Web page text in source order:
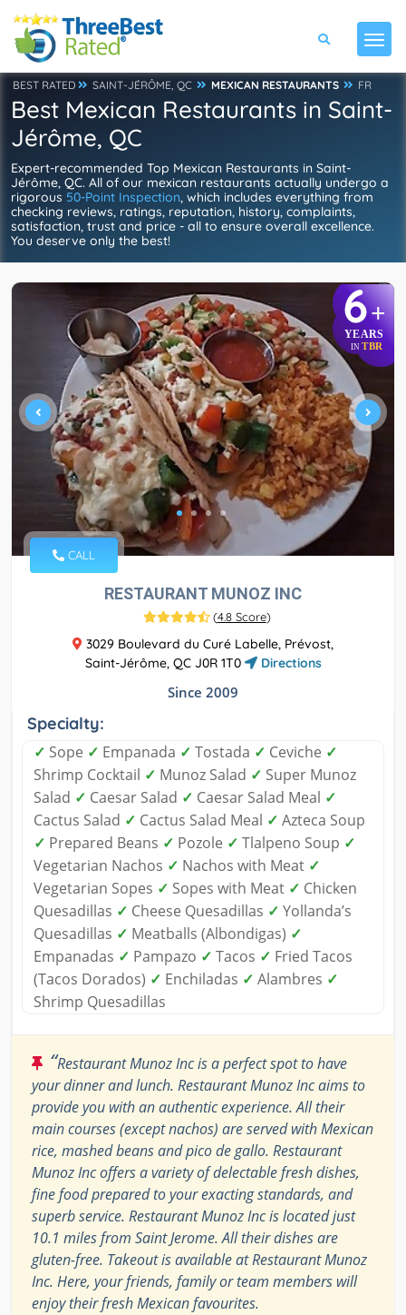
BEST RATED SAINT-JÉRÔME, QC MEXICAN RESTAURANTS FR
Best Mexican Restaurants in Saint-
Jérôme, QC
Expert-recommended Top Mexican Restaurants in Saint-
Jérôme, QC. All of our mexican restaurants actually undergo a
rigorous 50-Point Inspection, which includes everything from
checking reviews, ratings, reputation, history, complaints,
satisfaction, trust and price - all to ensure overall excellence.
You deserve only the best!
6+
YEARS
IN TBR
CALL
RESTAURANT MUNOZ INC
(4.8 Score)
3029 Boulevard du Curé Labelle, Prévost,
Saint-Jérôme, QC J0R 1T0
Directions
Since 2009
Specialty:
✓ Sope ✓ Empanada ✓ Tostada ✓ Ceviche ✓
Shrimp Cocktail ✓ Munoz Salad ✓ Super Munoz
Salad ✓ Caesar Salad ✓ Caesar Salad Meal ✓
Cactus Salad ✓ Cactus Salad Meal ✓ Azteca Soup
✓ Prepared Beans ✓ Pozole ✓ Tlalpeno Soup ✓
Vegetarian Nachos ✓ Nachos with Meat ✓
Vegetarian Sopes ✓ Sopes with Meat ✓ Chicken
Quesadillas ✓ Cheese Quesadillas ✓ Yollanda’s
Quesadillas ✓ Meatballs (Albondigas) ✓
Empanadas ✓ Pampazo ✓ Tacos ✓ Fried Tacos
(Tacos Dorados) ✓ Enchiladas ✓ Alambres ✓
Shrimp Quesadillas
“Restaurant Munoz Inc is a perfect spot to have
your dinner and lunch. Restaurant Munoz Inc aims to
provide you with an authentic experience. All their
main courses (except nachos) are served with Mexican
rice, mashed beans and pico de gallo. Restaurant
Munoz Inc offers a variety of delectable fresh dishes,
fine food prepared to your exacting standards, and
superb service. Restaurant Munoz Inc is located just
10.1 miles from Saint Jerome. All their dishes are
gluten-free. Takeout is available at Restaurant Munoz
Inc. Here, your friends, family or team members will
enjoy their fresh Mexican favourites.